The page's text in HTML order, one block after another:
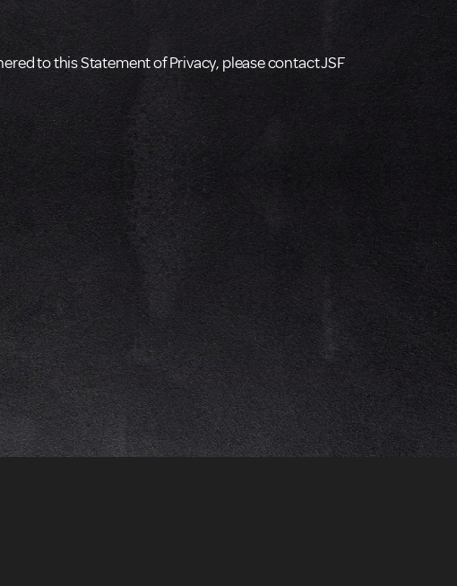
to this Statement of Privacy, please contact JSF